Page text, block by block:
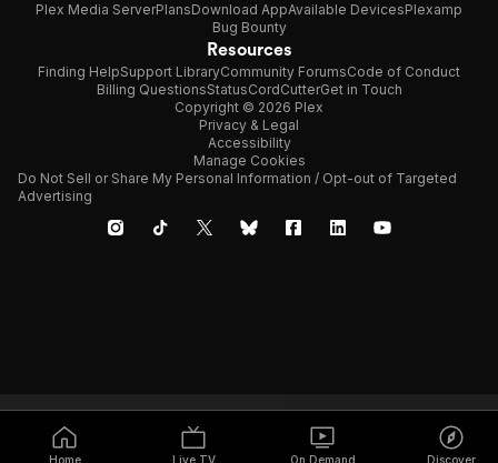
Home Live TV On Demand Discover
Plex Media ServerPlansDownload AppAvailable DevicesPlexamp
Bug Bounty
Resources
Finding HelpSupport LibraryCommunity ForumsCode of Conduct
Billing QuestionsStatusCordCutterGet in Touch
Copyright © 2026 Plex
Privacy & Legal
Accessibility
Manage Cookies
Do Not Sell or Share My Personal Information / Opt-out of Targeted
Advertising